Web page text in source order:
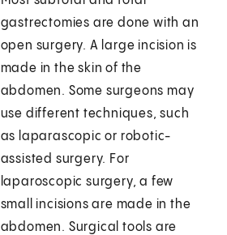
gastrectomies are done with an
open surgery. A large incision is
made in the skin of the
abdomen. Some surgeons may
use different techniques, such
as laparascopic or robotic-
assisted surgery. For
laparoscopic surgery, a few
small incisions are made in the
abdomen. Surgical tools are